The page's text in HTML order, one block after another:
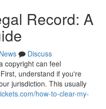
Record: A
News
Discuss
copyright can feel
understand if you're
jurisdiction. This usually
how-to-clear-my-